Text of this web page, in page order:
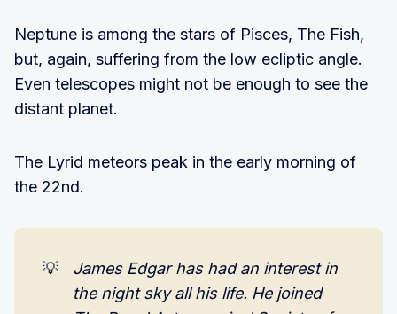
Neptune is among the stars of Pisces, The Fish,
but, again, suffering from the low ecliptic angle.
Even telescopes might not be enough to see the
distant planet.
The Lyrid meteors peak in the early morning of
the 22nd.
💡
James Edgar has had an interest in
the night sky all his life. He joined